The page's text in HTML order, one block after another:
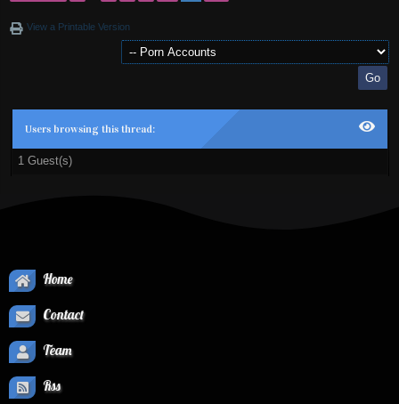
View a Printable Version
Users browsing this thread:
1 Guest(s)
Home
Contact
Team
Rss